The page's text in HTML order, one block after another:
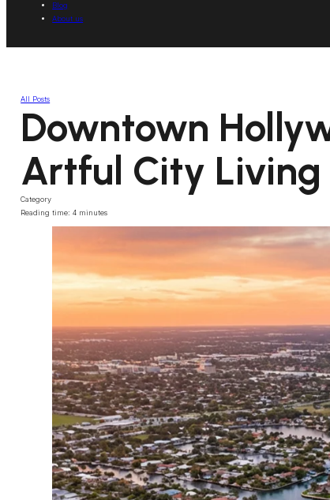
Blog
About us
All Posts
Downtown
Artful City Living
Category
Reading time: 4 minutes